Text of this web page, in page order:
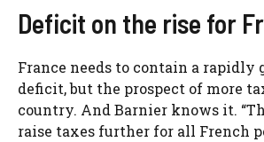
Deficit on the rise for
France needs to contain a rapidly
deficit, but the prospect of more
country. And Barnier knows it.
raise taxes further for all French